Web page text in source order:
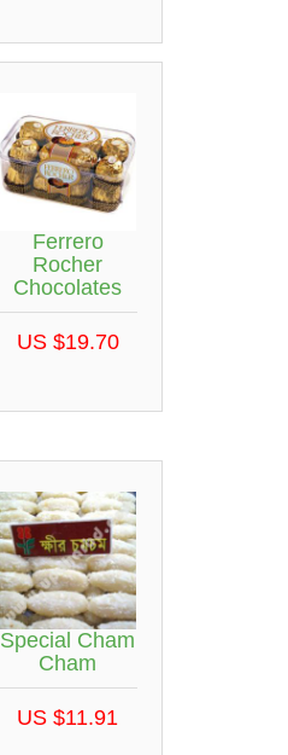
Ferrero
Rocher
Chocolates
US $19.70
Special Cham
Cham
US $11.91